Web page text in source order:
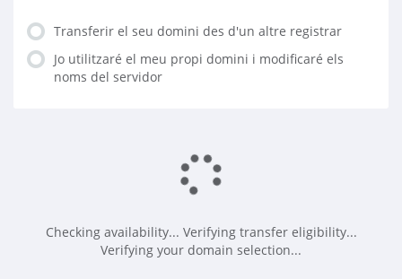
Transferir el seu domini des d'un altre registrar
Jo utilitzaré el meu propi domini i modificaré els
noms del servidor
Checking availability... Verifying transfer eligibility...
Verifying your domain selection...